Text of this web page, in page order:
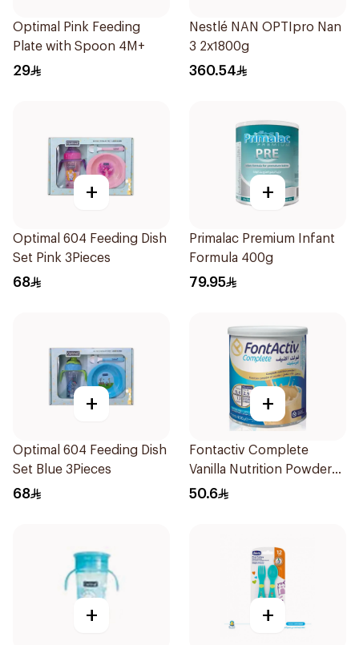
Optimal Pink Feeding
Plate with Spoon 4M+
29
Nestlé NAN OPTIpro Nan
3 2x1800g
360.54
+
Optimal 604 Feeding Dish
Set Pink 3Pieces
68
+
Primalac Premium Infant
Formula 400g
79.95
+
Optimal 604 Feeding Dish
Set Blue 3Pieces
68
+
Fontactiv Complete
Vanilla Nutrition Powder
400g
50.6
+ +